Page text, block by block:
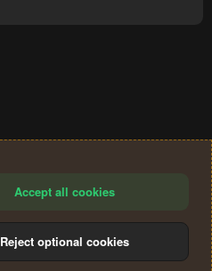
Accept all cookies
Reject optional cookies